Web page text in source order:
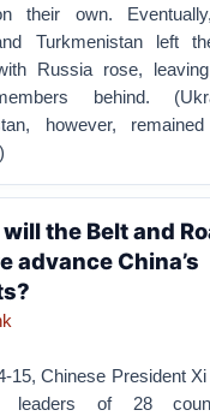
their own.
Turkmenistan left
Russia rose,
behind.
however,
the Belt and
advance China’s
15, Chinese President
leaders of 28